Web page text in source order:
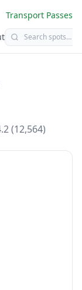
Transport Passes
(12,564)